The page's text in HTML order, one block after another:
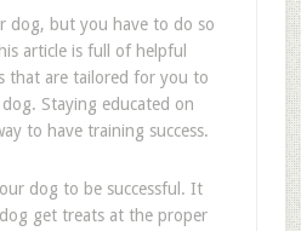
dog, but you have to do so
article is full of helpful
that are tailored for you to
Staying educated on
to have training success.
dog to be successful. It
get treats at the proper